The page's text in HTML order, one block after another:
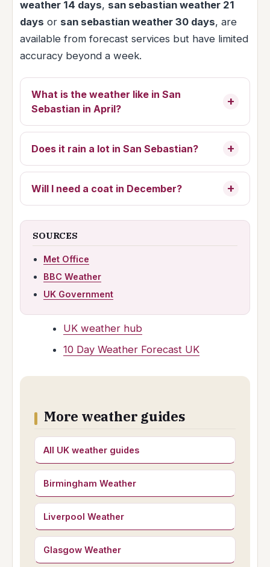
weather 14 days, san sebastian weather 21
days or san sebastian weather 30 days, are
available from forecast services but have limited
accuracy beyond a week.
What is the weather like in San
Sebastian in April?
Does it rain a lot in San Sebastian?
Will I need a coat in December?
SOURCES
Met Office
BBC Weather
UK Government
UK weather hub
10 Day Weather Forecast UK
More weather guides
All UK weather guides
Birmingham Weather
Liverpool Weather
Glasgow Weather